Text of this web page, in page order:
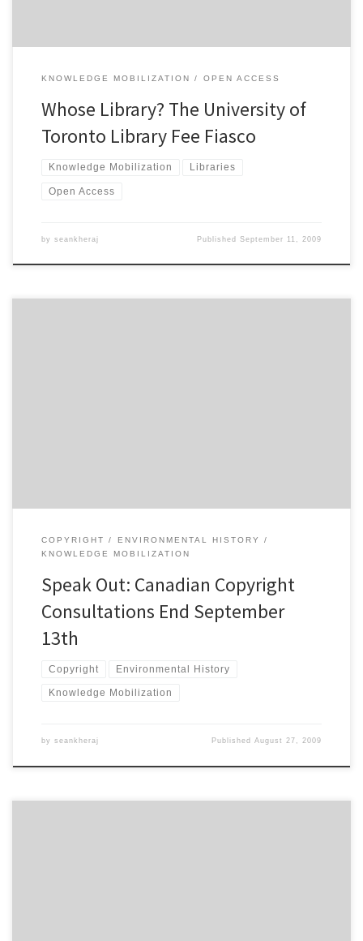
KNOWLEDGE MOBILIZATION OPEN ACCESS
Whose Library? The University of
Toronto Library Fee Fiasco
Knowledge Mobilization Libraries
Open Access
by seankheraj PublishedSeptember 11, 2009
COPYRIGHT
ENVIRONMENTAL HISTORY
KNOWLEDGE MOBILIZATION
Speak Out: Canadian Copyright
Consultations End September
13th
Copyright Environmental History
Knowledge Mobilization
by seankheraj PublishedAugust 27, 2009